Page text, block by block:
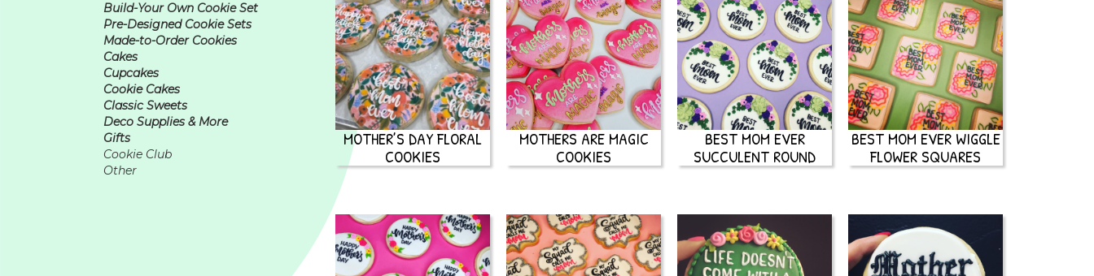
Build-Your Own Cookie Set
Pre-Designed Cookie Sets
Made-to-Order Cookies
Cakes
Cupcakes
Cookie Cakes
Classic Sweets
Deco Supplies & More
Gifts
Cookie Club
Other
MOTHER’S DAY FLORAL
COOKIES
MOTHERS ARE MAGIC
COOKIES
BEST MOM EVER
SUCCULENT ROUND
BEST MOM EVER WIGGLE
FLOWER SQUARES